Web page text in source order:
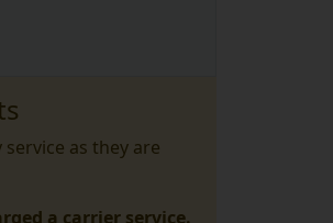
service as they are
a carrier service.